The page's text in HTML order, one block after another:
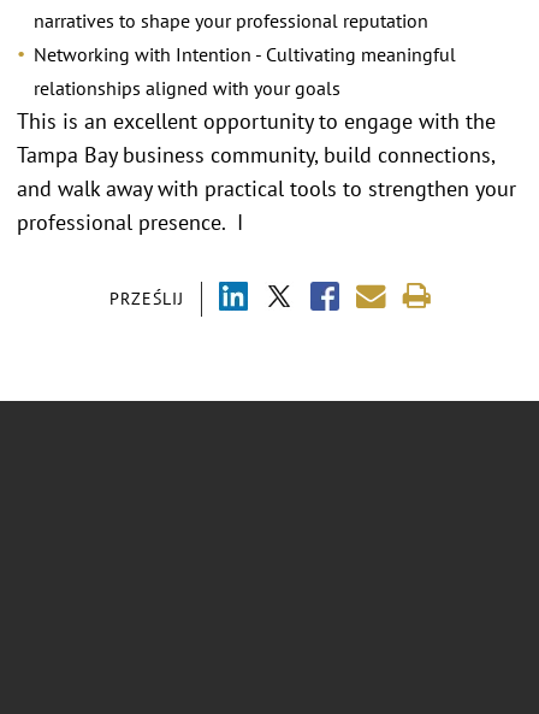
PRZEŚLIJ
narratives to shape your professional reputation
Networking with Intention - Cultivating meaningful
relationships aligned with your goals
This is an excellent opportunity to engage with the
Tampa Bay business community, build connections,
and walk away with practical tools to strengthen your
professional presence. I